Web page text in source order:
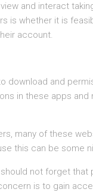
and interact
is whether it is
account.
download and
in these apps
many of these
this can be some
not forget that
is to gain